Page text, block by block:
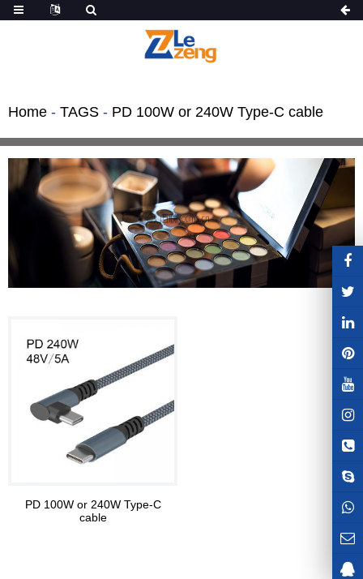
Home - TAGS - PD 100W or 240W Type-C cable
PD 100W or 240W Type-C
cable